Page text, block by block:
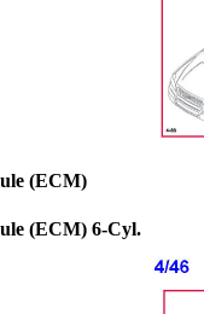
(ECM)
(ECM) 6-Cyl.